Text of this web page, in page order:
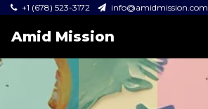
+1 (678) 523-3172 info@amidmission.com
Amid Mission